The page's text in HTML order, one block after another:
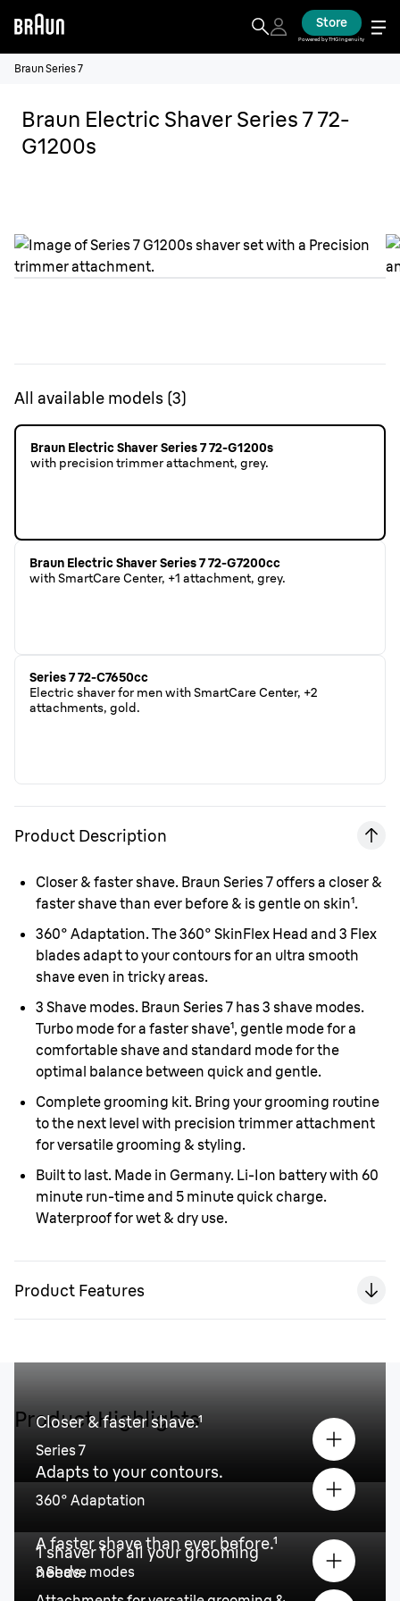
Store
Powered by THG Ingenuity
Braun Series 7
Braun Electric Shaver Series 7 72-
G1200s
All available models (3)
Braun Electric Shaver Series 7 72-G1200s
with precision trimmer attachment, grey.
Braun Electric Shaver Series 7 72-G7200cc
with SmartCare Center, +1 attachment, grey.
Series 7 72-C7650cc
Electric shaver for men with SmartCare Center, +2
attachments, gold.
Product Description
Closer & faster shave. Braun Series 7 offers a closer &
faster shave than ever before & is gentle on skin¹.
360° Adaptation.The 360° SkinFlex Head and 3 Flex
blades adapt to your contours for an ultra smooth
shave even in tricky areas.
3 Shave modes. Braun Series 7 has 3 shave modes.
Turbo mode for a faster shave¹, gentle mode for a
comfortable shave and standard mode for the
optimal balance between quick and gentle.
Complete grooming kit. Bring your grooming routine
to the next level with precision trimmer attachment
for versatile grooming & styling.
Built to last. Made in Germany. Li-Ion battery with 60
minute run-time and 5 minute quick charge.
Waterproof for wet & dry use.
Product Features
Product Highlights
Closer & faster shave.¹
Series 7
Adapts to your contours.
360° Adaptation
A faster shave than ever before.¹
3 Shave modes
1 shaver for all your grooming
needs.